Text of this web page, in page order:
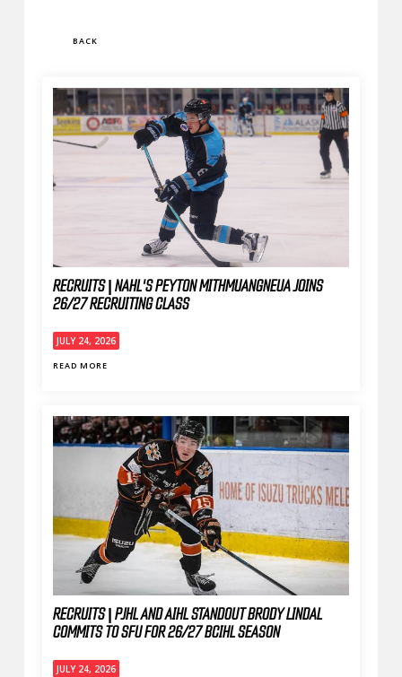
BACK
RECRUITS | NAHL'S PEYTON MITHMUANGNEUA JOINS
26/27 RECRUITING CLASS
JULY 24, 2026
READ MORE
RECRUITS | PJHL AND AIHL STANDOUT BRODY LINDAL
COMMITS TO SFU FOR 26/27 BCIHL SEASON
JULY 24, 2026